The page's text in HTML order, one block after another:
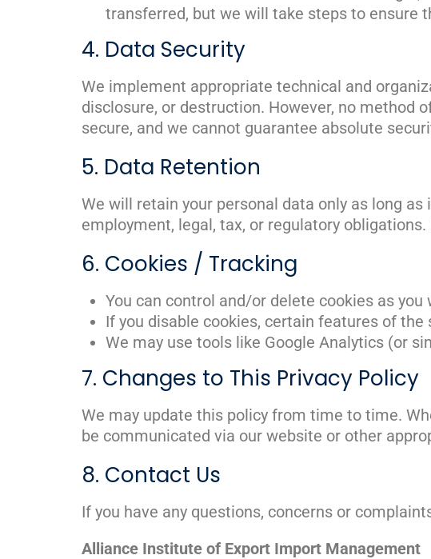
transferred, but we will take steps to ensure
4. Data Security
We implement appropriate technical and
disclosure, or destruction. However, no method
secure, and we cannot guarantee absolute
5. Data Retention
We will retain your personal data only as long
employment, legal, tax, or regulatory
6. Cookies / Tracking
You can control and/or delete cookies as
If you disable cookies, certain features of
We may use tools like Google Analytics (or
7. Changes to This Privacy Policy
We may update this policy from time to time.
be communicated via our website or other
8. Contact Us
If you have any questions, concerns or
Alliance Institute of Export Import Management